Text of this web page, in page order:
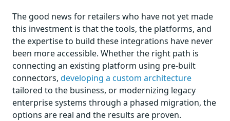
The good news for retailers who have not yet made
this investment is that the tools, the platforms, and
the expertise to build these integrations have never
been more accessible. Whether the right path is
connecting an existing platform using pre-built
connectors, developing a custom architecture
tailored to the business, or modernizing legacy
enterprise systems through a phased migration, the
options are real and the results are proven.